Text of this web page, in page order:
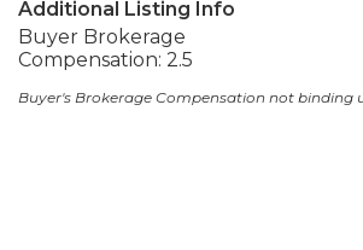
Additional Listing Info
Buyer Brokerage
Compensation: 2.5
Buyer's Brokerage Compensation not